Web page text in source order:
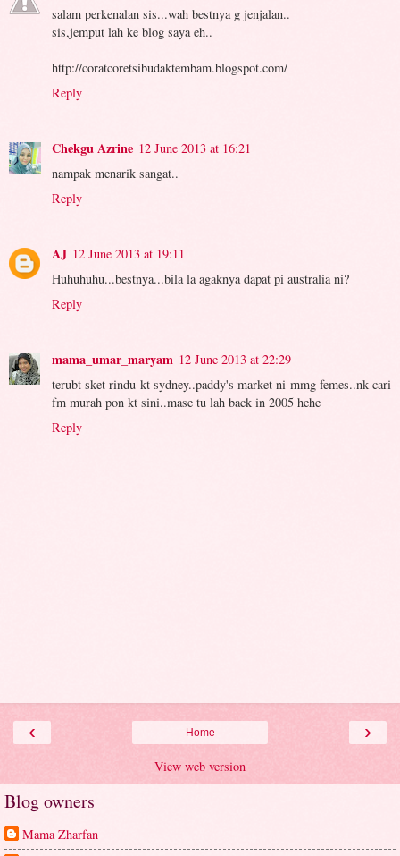
salam perkenalan sis...wah bestnya g jenjalan..
sis,jemput lah ke blog saya eh..
http://coratcoretsibudaktembam.blogspot.com/
Reply
Chekgu Azrine 12 June 2013 at 16:21
nampak menarik sangat..
Reply
AJ 12 June 2013 at 19:11
Huhuhuhu...bestnya...bila la agaknya dapat pi australia ni?
Reply
mama_umar_maryam 12 June 2013 at 22:29
terubt sket rindu kt sydney..paddy's market ni mmg femes..nk cari
fm murah pon kt sini..mase tu lah back in 2005 hehe
Reply
‹ ›
Home
View web version
Blog owners
Mama Zharfan